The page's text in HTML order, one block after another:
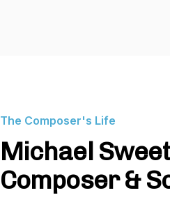
The Composer's Life
Michael
Composer &